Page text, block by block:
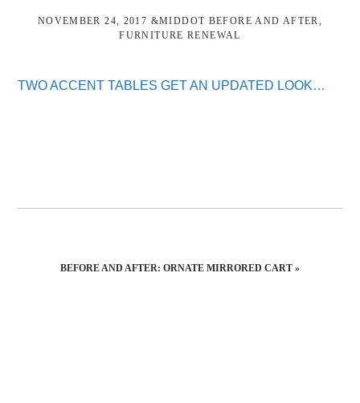
NOVEMBER 24, 2017 &MIDDOT BEFORE AND AFTER
FURNITURE RENEWAL
TWO ACCENT TABLES GET AN UPDATED LOOK…
NEXT
BEFORE AND AFTER: ORNATE MIRRORED CART »